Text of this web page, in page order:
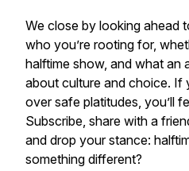
We close by looking ahead
who you’re rooting for,
halftime show, and what an
about culture and choice. If
over safe platitudes, you’ll
Subscribe, share with a
and drop your stance:
something different?